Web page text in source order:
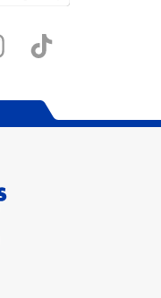
Tiktok